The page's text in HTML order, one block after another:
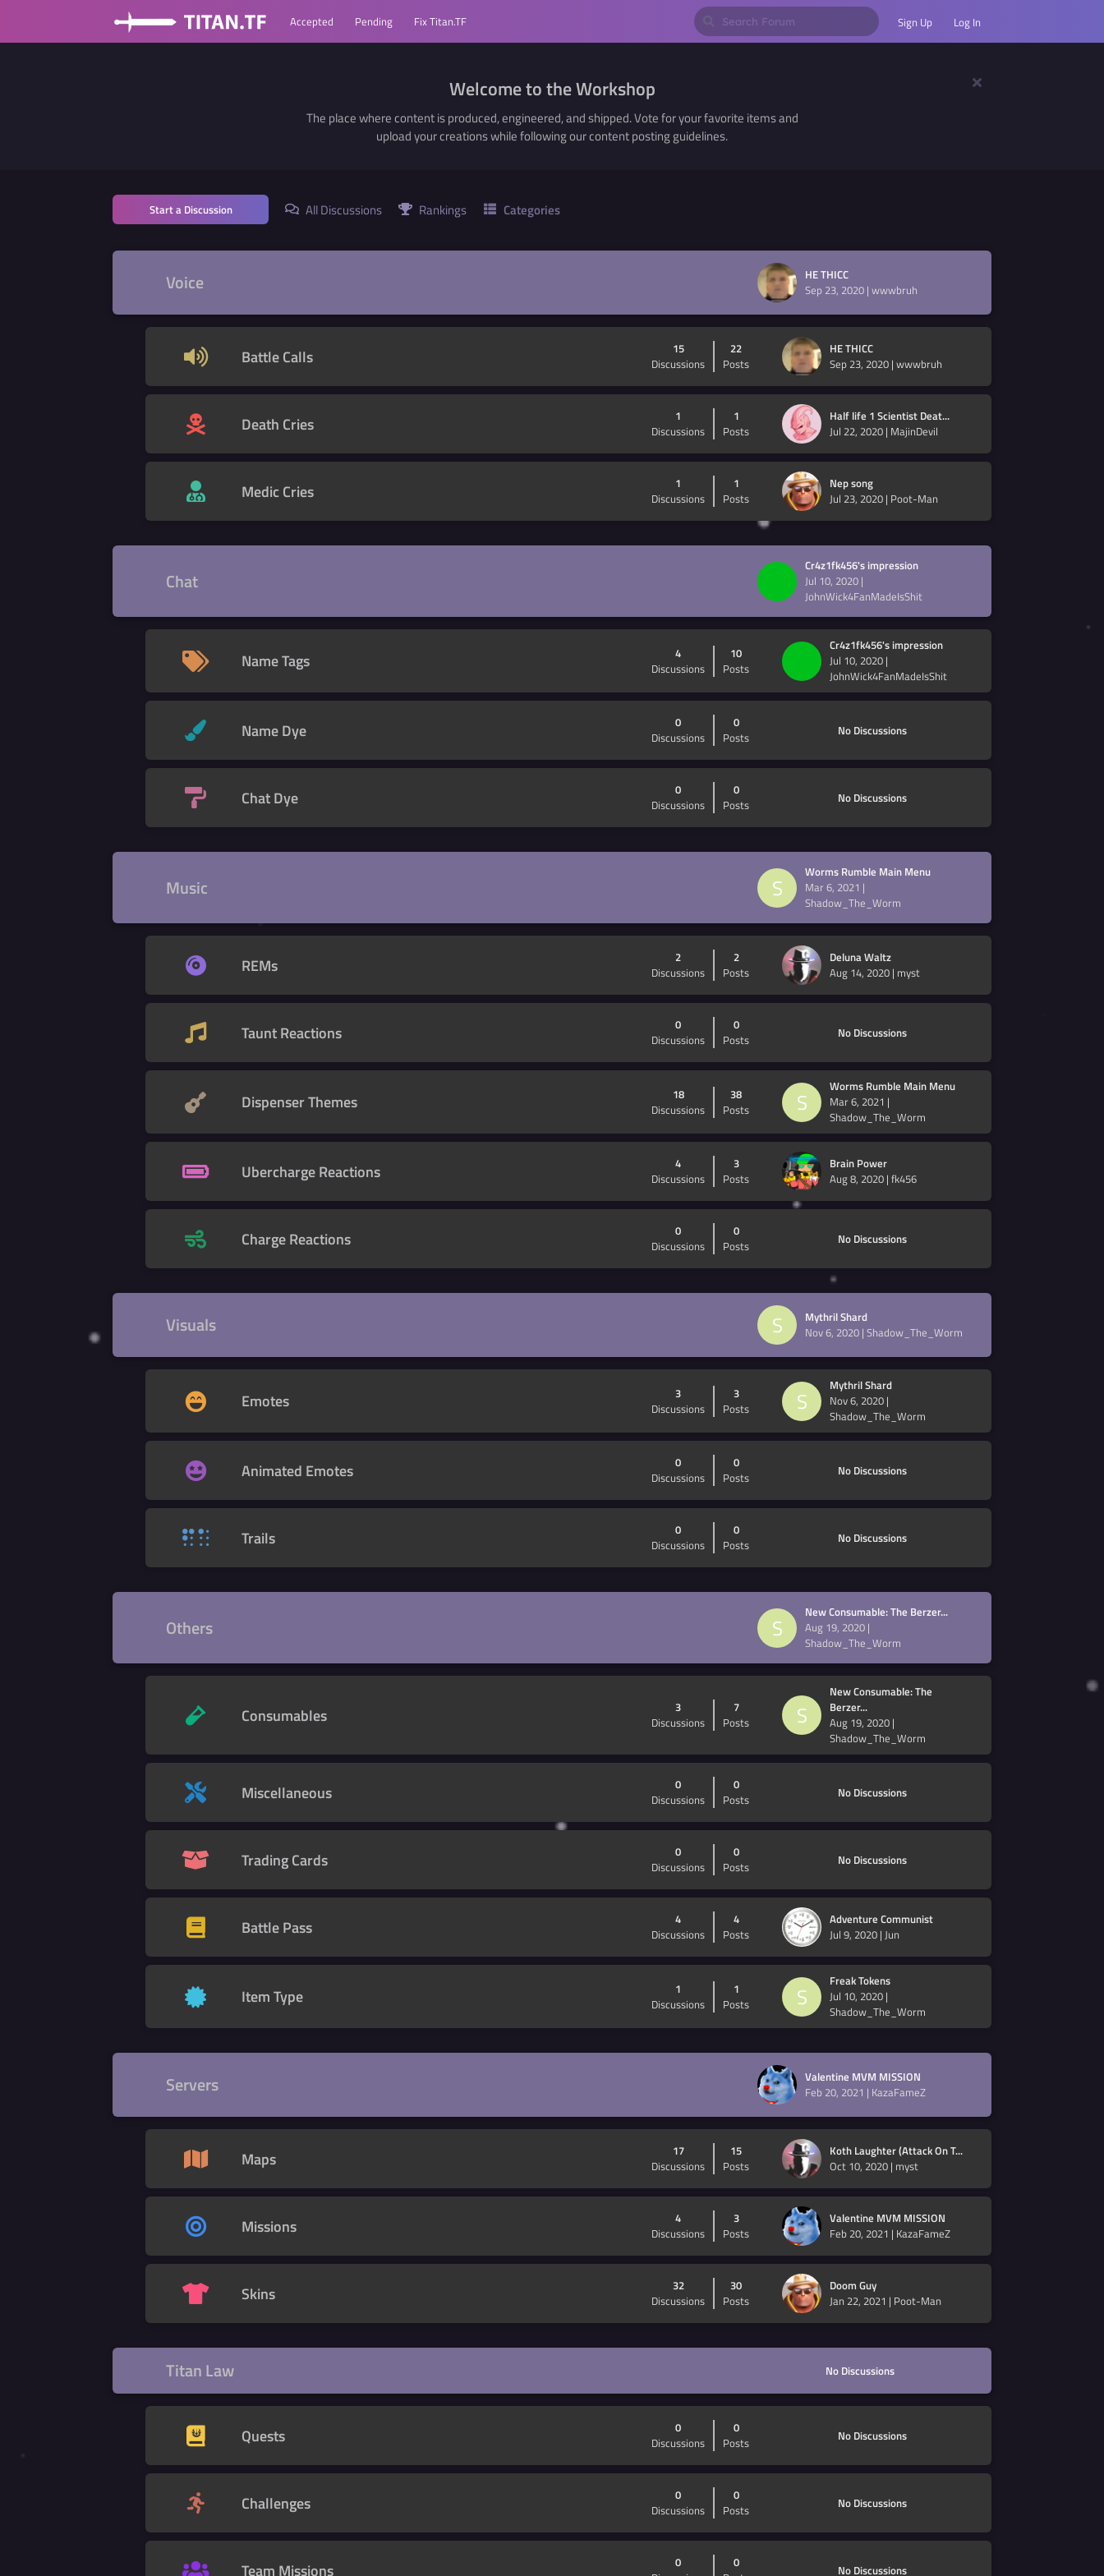
Accepted Pending Fix Titan.TF Sign Up Log In
Welcome to the Workshop
The place where content is produced, engineered, and shipped. Vote for your favorite items and
upload your creations while following our content posting guidelines.
Start a Discussion All Discussions Rankings Categories
Voice Sep 23, 2020 | wwwbruh
HE THICC
Battle Calls
15
Discussions
22
Posts
Sep 23, 2020 | wwwbruh
HE THICC
Death Cries
1
Discussions
1
Posts
Jul 22, 2020 | MajinDevil
Half life 1 Scientist Deat...
Medic Cries
1
Discussions
1
Posts
Jul 23, 2020 | Poot-Man
Nep song
Chat Jul 10, 2020 |
JohnWick4FanMadeIsShit
Cr4z1fk456's impression
Name Tags
4
Discussions
10
Posts
Jul 10, 2020 |
JohnWick4FanMadeIsShit
Cr4z1fk456's impression
Name Dye
0
Discussions
0
Posts
No Discussions
Chat Dye
0
Discussions
0
Posts
No Discussions
Music S Mar 6, 2021 |
Shadow_The_Worm
Worms Rumble Main Menu
REMs
2
Discussions
2
Posts
Aug 14, 2020 | myst
Deluna Waltz
Taunt Reactions
0
Discussions
0
Posts
No Discussions
Dispenser Themes
18
Discussions
38
Posts
S Mar 6, 2021 |
Shadow_The_Worm
Worms Rumble Main Menu
Ubercharge Reactions
4
Discussions
3
Posts
Aug 8, 2020 | fk456
Brain Power
Charge Reactions
0
Discussions
0
Posts
No Discussions
Visuals S Nov 6, 2020 | Shadow_The_Worm
Mythril Shard
Emotes
3
Discussions
3
Posts
S Nov 6, 2020 |
Shadow_The_Worm
Mythril Shard
Animated Emotes
0
Discussions
0
Posts
No Discussions
Trails
0
Discussions
0
Posts
No Discussions
Others S Aug 19, 2020 |
Shadow_The_Worm
New Consumable: The Berzer...
Consumables
3
Discussions
7
Posts
S Aug 19, 2020 |
Shadow_The_Worm
New Consumable: The
Berzer...
Miscellaneous
0
Discussions
0
Posts
No Discussions
Trading Cards
0
Discussions
0
Posts
No Discussions
Battle Pass
4
Discussions
4
Posts
Jul 9, 2020 | Jun
Adventure Communist
Item Type
1
Discussions
1
Posts
S Jul 10, 2020 |
Shadow_The_Worm
Freak Tokens
Servers Feb 20, 2021 | KazaFameZ
Valentine MVM MISSION
Maps
17
Discussions
15
Posts
Oct 10, 2020 | myst
Koth Laughter (Attack On T...
Missions
4
Discussions
3
Posts
Feb 20, 2021 | KazaFameZ
Valentine MVM MISSION
Skins
32
Discussions
30
Posts
Jan 22, 2021 | Poot-Man
Doom Guy
Titan Law No Discussions
Quests
0
Discussions
0
Posts
No Discussions
Challenges
0
Discussions
0
Posts
No Discussions
Team Missions
0
0
No Discussions